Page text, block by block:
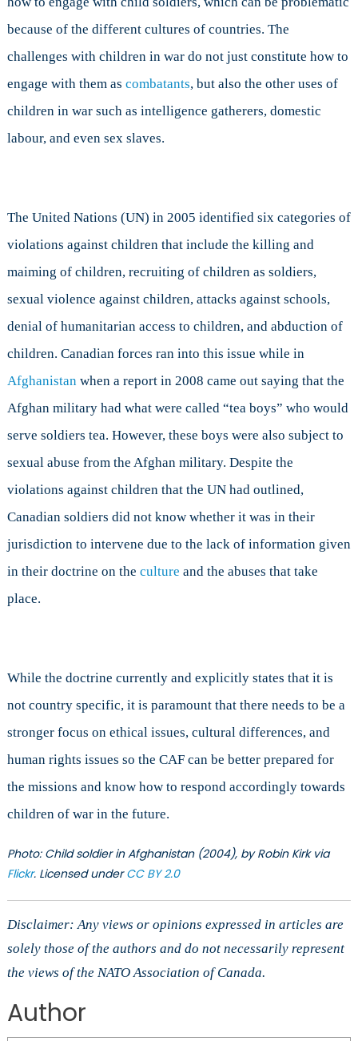
because of the different cultures of countries. The
challenges with children in war do not just constitute how to
engage with them as combatants, but also the other uses of
children in war such as intelligence gatherers, domestic
labour, and even sex slaves.
The United Nations (UN) in 2005 identified six categories of
violations against children that include the killing and
maiming of children, recruiting of children as soldiers,
sexual violence against children, attacks against schools,
denial of humanitarian access to children, and abduction of
children. Canadian forces ran into this issue while in
Afghanistanwhen a report in 2008 came out saying that the
Afghan military had what were called “tea boys” who would
serve soldiers tea. However, these boys were also subject to
sexual abuse from the Afghan military. Despite the
violations against children that the UN had outlined,
Canadian soldiers did not know whether it was in their
jurisdiction to intervene due to the lack of information given
in their doctrine on the culture and the abuses that take
place.
While the doctrine currently and explicitly states that it is
not country specific, it is paramount that there needs to be a
stronger focus on ethical issues, cultural differences, and
human rights issues so the CAF can be better prepared for
the missions and know how to respond accordingly towards
children of war in the future.
Photo: Child soldier in Afghanistan (2004), by Robin Kirk via
Flickr. Licensed underCC BY 2.0
Disclaimer: Any views or opinions expressed in articles are
solely those of the authors and do not necessarily represent
the views of the NATO Association of Canada.
Author